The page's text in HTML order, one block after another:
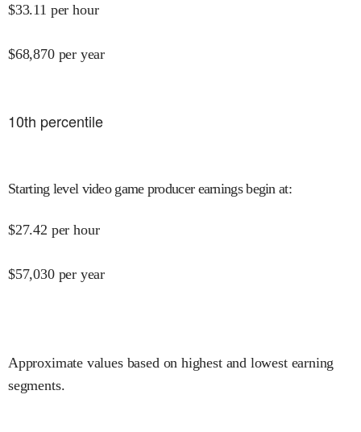
$33.11 per hour
$68,870 per year
10th percentile
Starting level video game producer earnings begin at:
$27.42 per hour
$57,030 per year
Approximate values based on highest and lowest earning
segments.